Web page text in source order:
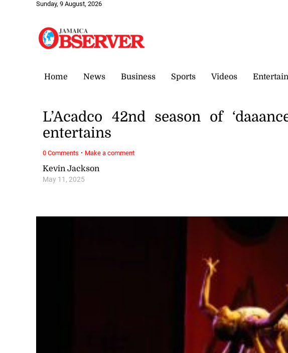
Sunday, 9 August, 2026
Home News Business Sports Videos
Kevin Jackson
May 11, 2025
L’Acadco 42nd season of
entertains
0 Comments · Make a comment